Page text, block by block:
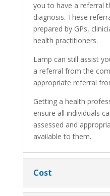
you to have a referral
diagnosis. These
prepared by GPs,
health practitioners.
Lamp can still assist
a referral from the
appropriate referral
Getting a health
ensure all individuals
assessed and
available to them.
Cost